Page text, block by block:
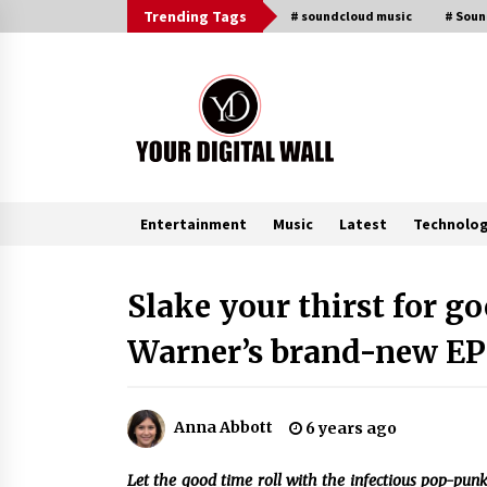
to
Trending Tags # soundcloud music #
Entertainment Music Latest
Listen to the Captivating Alt Rap
with Smoov Bully’s Track ‘Really
Troubleshooting Support
Slake your thirst for
Warner’s brand-new
Anna Abbott 6 years ago
Let the good time roll with the infectious pop-